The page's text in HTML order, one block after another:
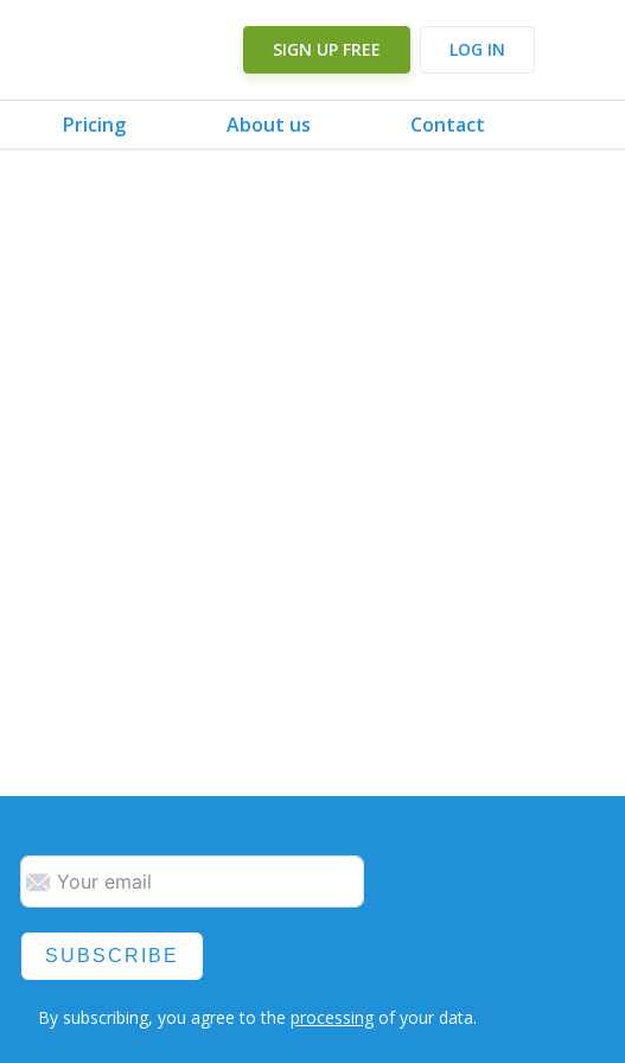
SIGN UP FREE LOG IN
Pricing About us Contact
SUBSCRIBE
By subscribing, you agree to theprocessing of your data.